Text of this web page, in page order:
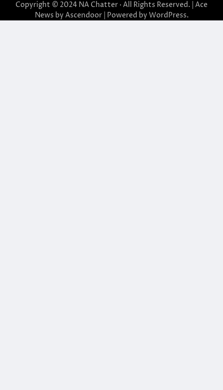
Copyright © 2024 NA Chatter · All Rights Reserved. | Ace
News by Ascendoor| Powered by WordPress.